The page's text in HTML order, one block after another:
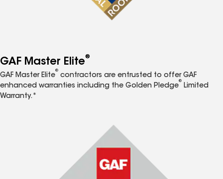
GAF Master Elite®
GAF Master Elite
®
contractors are entrusted to offer GAF
enhanced warranties including the Golden Pledge
®
Limited
Warranty.*